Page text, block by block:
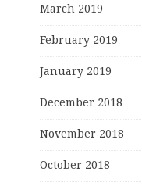
March 2019
February 2019
January 2019
December 2018
November 2018
October 2018